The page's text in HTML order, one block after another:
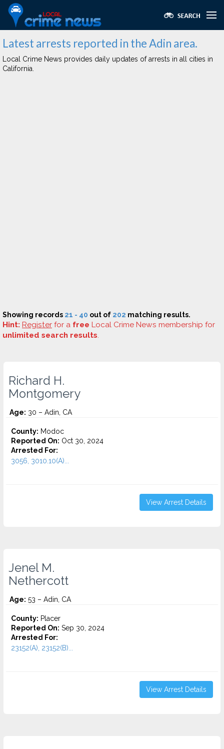
Latest arrests reported in the Adin area.
Local Crime News provides daily updates of arrests in all cities in
California.
Showing records 21 - 40 out of 202 matching results.
Hint: Register for a free Local Crime News membership for
unlimited search results.
Richard H.
Montgomery
Age: 30 – Adin, CA
County: Modoc
Reported On: Oct 30, 2024
Arrested For:
3056, 3010.10(A)...
View Arrest Details
Jenel M.
Nethercott
Age: 53 – Adin, CA
County: Placer
Reported On: Sep 30, 2024
Arrested For:
23152(A), 23152(B)...
View Arrest Details